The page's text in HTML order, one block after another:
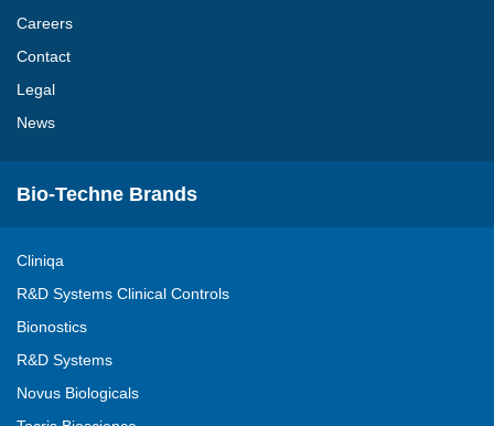
Careers
Contact
Legal
News
Bio-Techne Brands
Cliniqa
R&D Systems Clinical Controls
Bionostics
R&D Systems
Novus Biologicals